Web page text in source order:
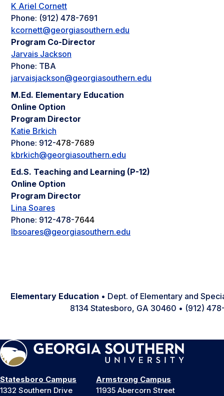
K Ariel Cornett
Phone: (912) 478-7691
kcornett@georgiasouthern.edu
Program Co-Director
Jarvais Jackson
Phone: TBA
jarvaisjackson@georgiasouthern.edu
M.Ed. Elementary Education
Online Option
Program Director
Katie Brkich
Phone: 912-478-7689
kbrkich@georgiasouthern.edu
Ed.S. Teaching and Learning (P-12)
Online Option
Program Director
Lina Soares
Phone: 912-478-7644
lbsoares@georgiasouthern.edu
Elementary Education • Dept. of Elementary and
8134 Statesboro, GA 30460 • (912)
Statesboro Campus
1332 Southern Drive
Armstrong Campus
11935 Abercorn Street